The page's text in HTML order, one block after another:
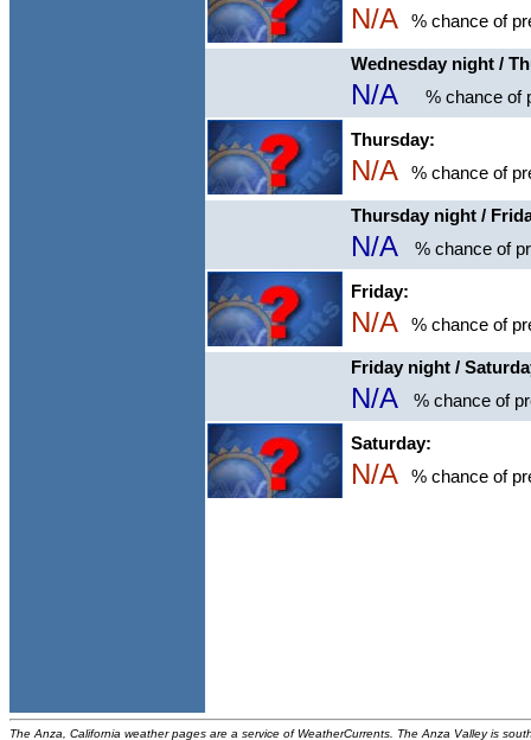
N/A % chance of
Wednesday night /
N/A % chance of
Thursday:
N/A % chance of
Thursday night /
N/A % chance of
Friday:
N/A % chance of
Friday night /
N/A % chance of
Saturday:
N/A % chance of
The Anza, California weather pages are a service of WeatherCurrents. The Anza Valley is